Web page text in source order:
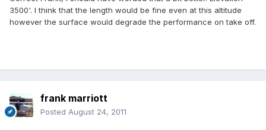
3500'. I think that the length would be fine even at this altitude
however the surface would degrade the performance on take off.
frank marriott
Posted August 24, 2011